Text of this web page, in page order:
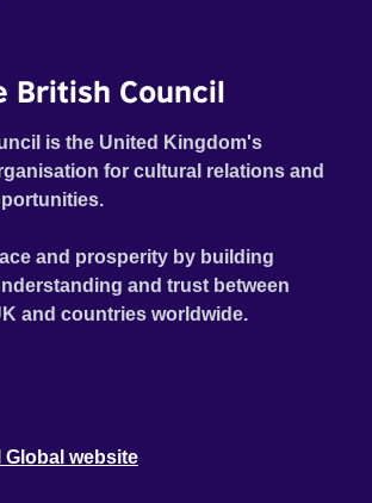
British Council
is the United Kingdom's
for cultural relations and
and prosperity by building
and trust between
and countries worldwide.
website